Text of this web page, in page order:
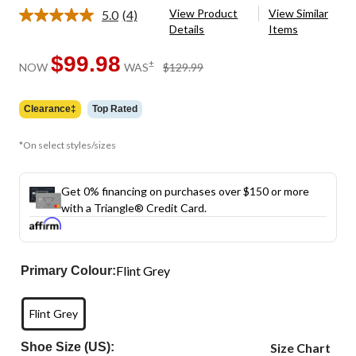
5.0 Read
Same
page
(4)
View Product
Details
View Similar
Items
NOW $99.98 WAS± $129.99
Clearance‡ Top Rated
*On select styles/sizes
Get 0% financing on purchases over $150 or more
with a Triangle® Credit Card.
Primary Colour:Flint Grey
Flint Grey
Shoe Size (US): Size Chart